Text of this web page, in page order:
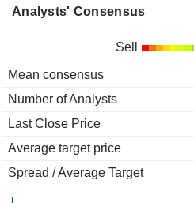
Analysts' Consensus
Sell
Mean consensus
Number of Analysts
Last Close Price
Average target price
Spread / Average Target